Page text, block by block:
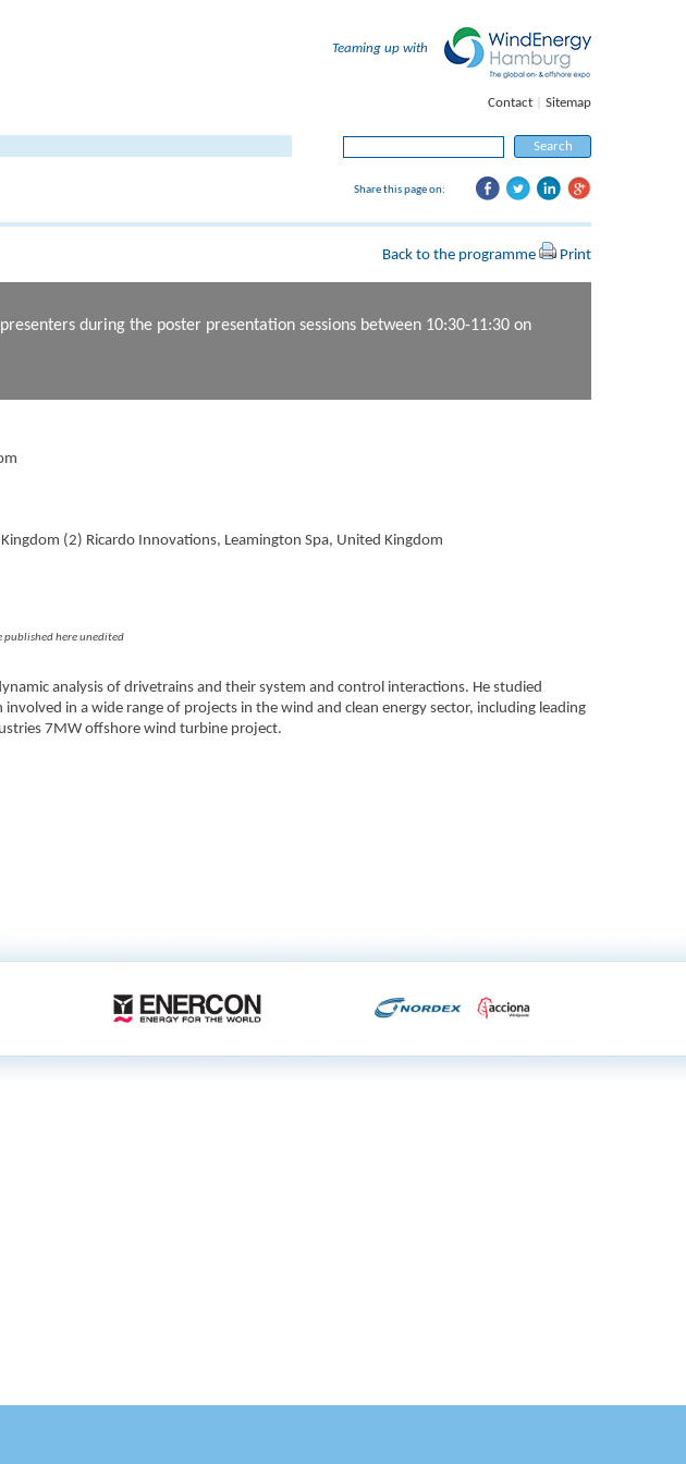
Teaming up with
Contact Sitemap
Share this page on:
Back to the programme Print
during the poster presentation sessions between 10:30-11:30 on
(2) Ricardo Innovations, Leamington Spa, United Kingdom
published here unedited
analysis of drivetrains and their system and control interactions. He studied
in a wide range of projects in the wind and clean energy sector, including leading
7MW offshore wind turbine project.